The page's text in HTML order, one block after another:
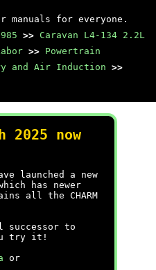
manuals for everyone.
>> Caravan L4-134 2.2L
>> Powertrain
and Air Induction >>
2025 now
launched a new
has newer
all the CHARM
successor to
try it!
or